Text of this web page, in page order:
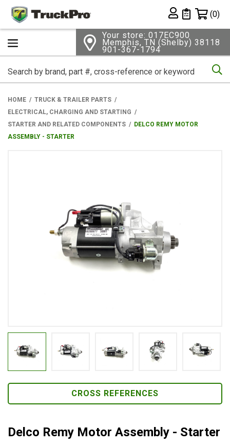
Private List
(0)
Your store: 017EC900
Memphis, TN (Shelby) 38118
901-367-1794
HOME
TRUCK & TRAILER PARTS
ELECTRICAL, CHARGING AND STARTING
STARTER AND RELATED COMPONENTS
DELCO REMY MOTOR
ASSEMBLY - STARTER
CROSS REFERENCES
Delco Remy Motor Assembly - Starter